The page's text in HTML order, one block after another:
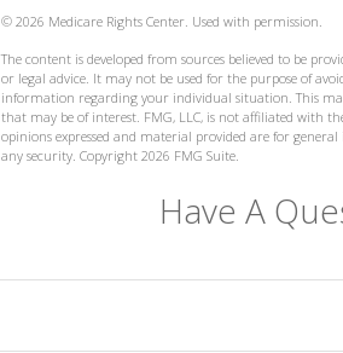
© 2026 Medicare Rights Center. Used with permission.
The content is developed from sources believed to be
or legal advice. It may not be used for the purpose of
information regarding your individual situation. This
that may be of interest. FMG, LLC, is not affiliated with
opinions expressed and material provided are for
any security. Copyright 2026 FMG Suite.
Have A